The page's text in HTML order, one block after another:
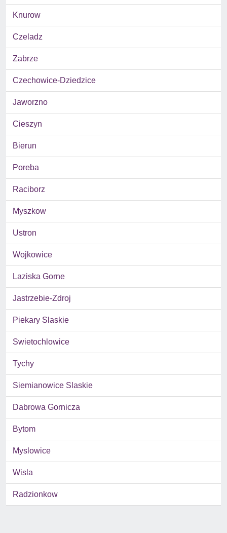
Knurow
Czeladz
Zabrze
Czechowice-Dziedzice
Jaworzno
Cieszyn
Bierun
Poreba
Raciborz
Myszkow
Ustron
Wojkowice
Laziska Gorne
Jastrzebie-Zdroj
Piekary Slaskie
Swietochlowice
Tychy
Siemianowice Slaskie
Dabrowa Gornicza
Bytom
Myslowice
Wisla
Radzionkow